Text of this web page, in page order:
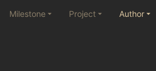
Milestone Project Author